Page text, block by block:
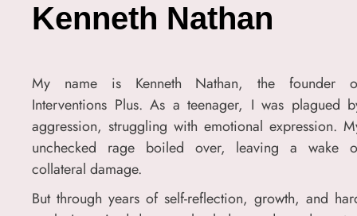
Kenneth Nathan
My name is Kenneth Nathan, the founder
Interventions Plus. As a teenager, I was plagued
aggression, struggling with emotional expression.
unchecked rage boiled over, leaving a wake
collateral damage.
But through years of self-reflection, growth, and